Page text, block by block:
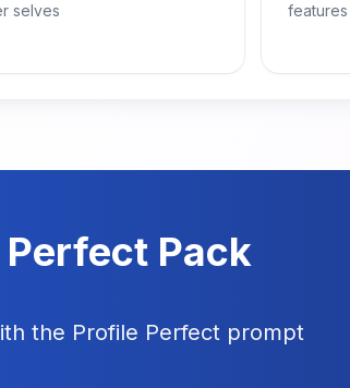
selves
Pack
the Profile Perfect prompt